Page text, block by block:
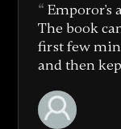
Emporor's
The book
first few
and then